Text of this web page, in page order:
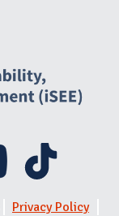
Privacy Policy